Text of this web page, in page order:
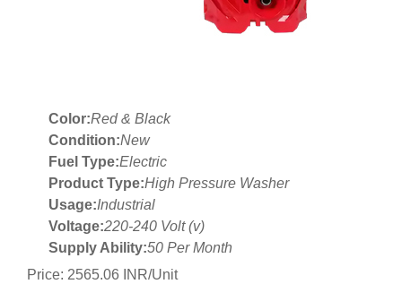
Color:Red & Black
Condition:New
Fuel Type:Electric
Product Type:High Pressure Washer
Usage:Industrial
Voltage:220-240 Volt (v)
Supply Ability:50 Per Month
Price: 2565.06 INR/Unit